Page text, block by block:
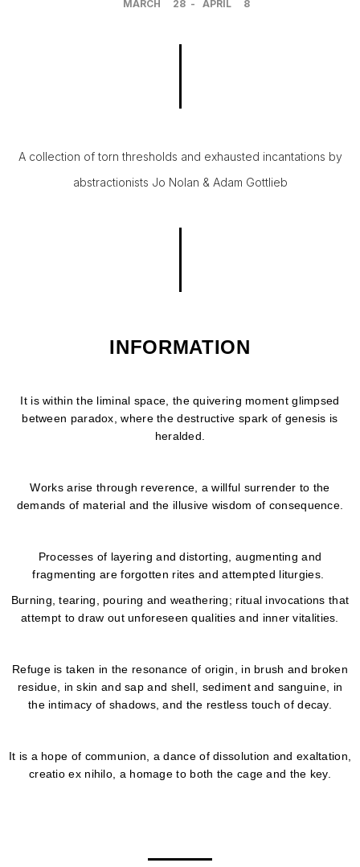
MARCH 28 - APRIL 8
A collection of torn thresholds and exhausted incantations by
abstractionists Jo Nolan & Adam Gottlieb
INFORMATION
It is within the liminal space, the quivering moment glimpsed
between paradox, where the destructive spark of genesis is
heralded.
Works arise through reverence, a willful surrender to the
demands of material and the illusive wisdom of consequence.
Processes of layering and distorting, augmenting and
fragmenting are forgotten rites and attempted liturgies.
Burning, tearing, pouring and weathering; ritual invocations that
attempt to draw out unforeseen qualities and inner vitalities.
Refuge is taken in the resonance of origin, in brush and broken
residue, in skin and sap and shell, sediment and sanguine, in
the intimacy of shadows, and the restless touch of decay.
It is a hope of communion, a dance of dissolution and exaltation,
creatio ex nihilo, a homage to both the cage and the key.